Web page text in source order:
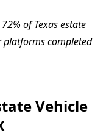
of Texas estate
platforms completed
Vehicle